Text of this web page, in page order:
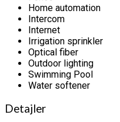
Home automation
Intercom
Internet
Irrigation sprinkler
Optical fiber
Outdoor lighting
Swimming Pool
Water softener
Detajler